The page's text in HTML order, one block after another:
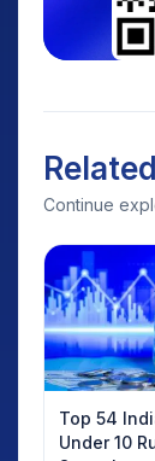
Continue
Top 54
Under 10